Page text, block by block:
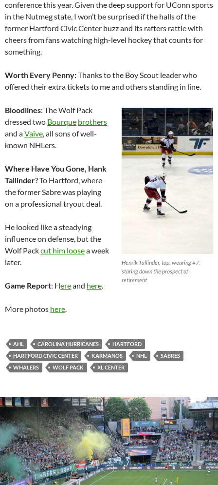
conference this year. Given the deep support for UConn sports
in the Nutmeg state, I won’t be surprised if the halls of the
former Hartford Civic Center buzz and its rafters rattle with
cheers from fans watching high-level hockey that counts for
something.
Worth Every Penny:Thanks to the Boy Scout leader who
offered their extra tickets to me and others standing in line.
Henrik Tallinder, top, wearing #7,
staring down the prospect of
retirement.
Bloodlines: The Wolf Pack
dressed two Bourque brothers
and aVaive, all sons of well-
known NHLers.
Where Have You Gone, Hank
Tallinder? To Hartford, where
the former Sabre was playing
on a professional tryout deal.
He looked like a steadying
influence on defense, but the
Wolf Packcut him loosea week
later.
Game Report: Hereand here.
More photos here.
AHL CAROLINA HURRICANES
HARTFORD
HARTFORD CIVIC CENTER
KARMANOS NHL
SABRES
WHALERS
WOLF PACK XL CENTER